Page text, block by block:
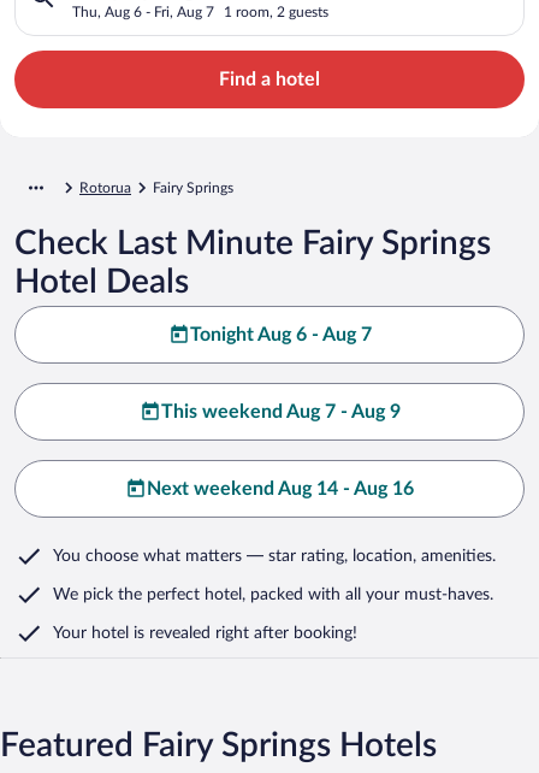
Thu, Aug 6 - Fri, Aug 7 1 room, 2 guests
Find a hotel
Rotorua Fairy Springs
Check Last Minute Fairy Springs
Hotel Deals
Tonight Aug 6 - Aug 7
This weekend Aug 7 - Aug 9
Next weekend Aug 14 - Aug 16
You choose what matters — star rating, location, amenities.
We pick the perfect hotel, packed with all your must-haves.
Your hotel is revealed right after booking!
Featured Fairy Springs Hotels